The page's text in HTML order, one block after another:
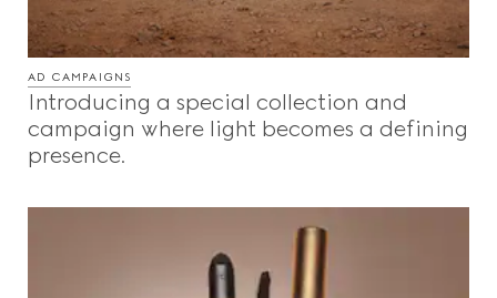
AD CAMPAIGNS
Introducing a special collection and
campaign where light becomes a defining
presence.